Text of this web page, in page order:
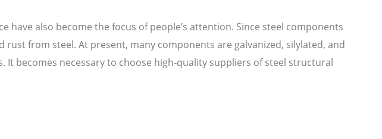
also become the focus of people’s attention. Since steel components
from steel. At present, many components are galvanized, silylated, and
becomes necessary to choose high-quality suppliers of steel structural